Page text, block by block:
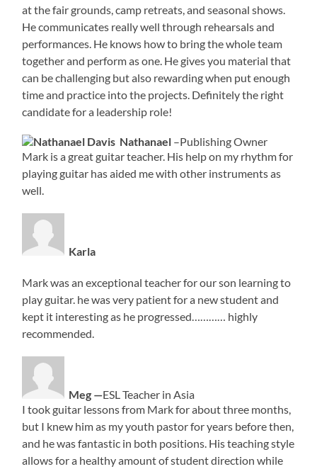
at the fair grounds, camp retreats, and seasonal shows.
He communicates really well through rehearsals and
performances. He knows how to bring the whole team
together and perform as one. He gives you material that
can be challenging but also rewarding when put enough
time and practice into the projects. Definitely the right
candidate for a leadership role!
Nathanael –Publishing Owner
Mark is a great guitar teacher. His help on my rhythm for
playing guitar has aided me with other instruments as
well.
Karla
Mark was an exceptional teacher for our son learning to
play guitar. he was very patient for a new student and
kept it interesting as he progressed………… highly
recommended.
Meg —ESL Teacher in Asia
I took guitar lessons from Mark for about three months,
but I knew him as my youth pastor for years before then,
and he was fantastic in both positions. His teaching style
allows for a healthy amount of student direction while